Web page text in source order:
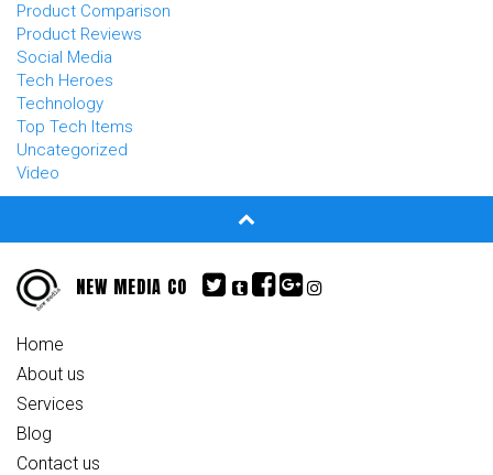
Product Comparison
Product Reviews
Social Media
Tech Heroes
Technology
Top Tech Items
Uncategorized
Video
NEW MEDIA CO
Home
About us
Services
Blog
Contact us